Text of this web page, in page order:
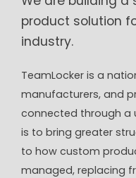
product solution
industry.
TeamLocker is a
manufacturers, and
connected through a
is to bring greater
to how custom
managed, replacing